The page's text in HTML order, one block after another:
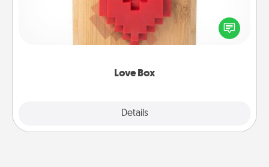
Love Box
Details
Here's a fun way to stay connected and send your
love in a long-distance relationship.